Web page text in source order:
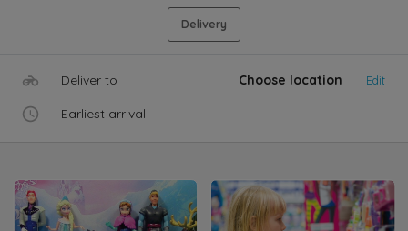
Delivery
Deliver to Choose location Edit
Earliest arrival